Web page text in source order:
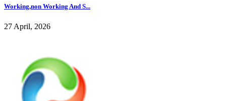
Working,non Working And S...
27 April, 2026